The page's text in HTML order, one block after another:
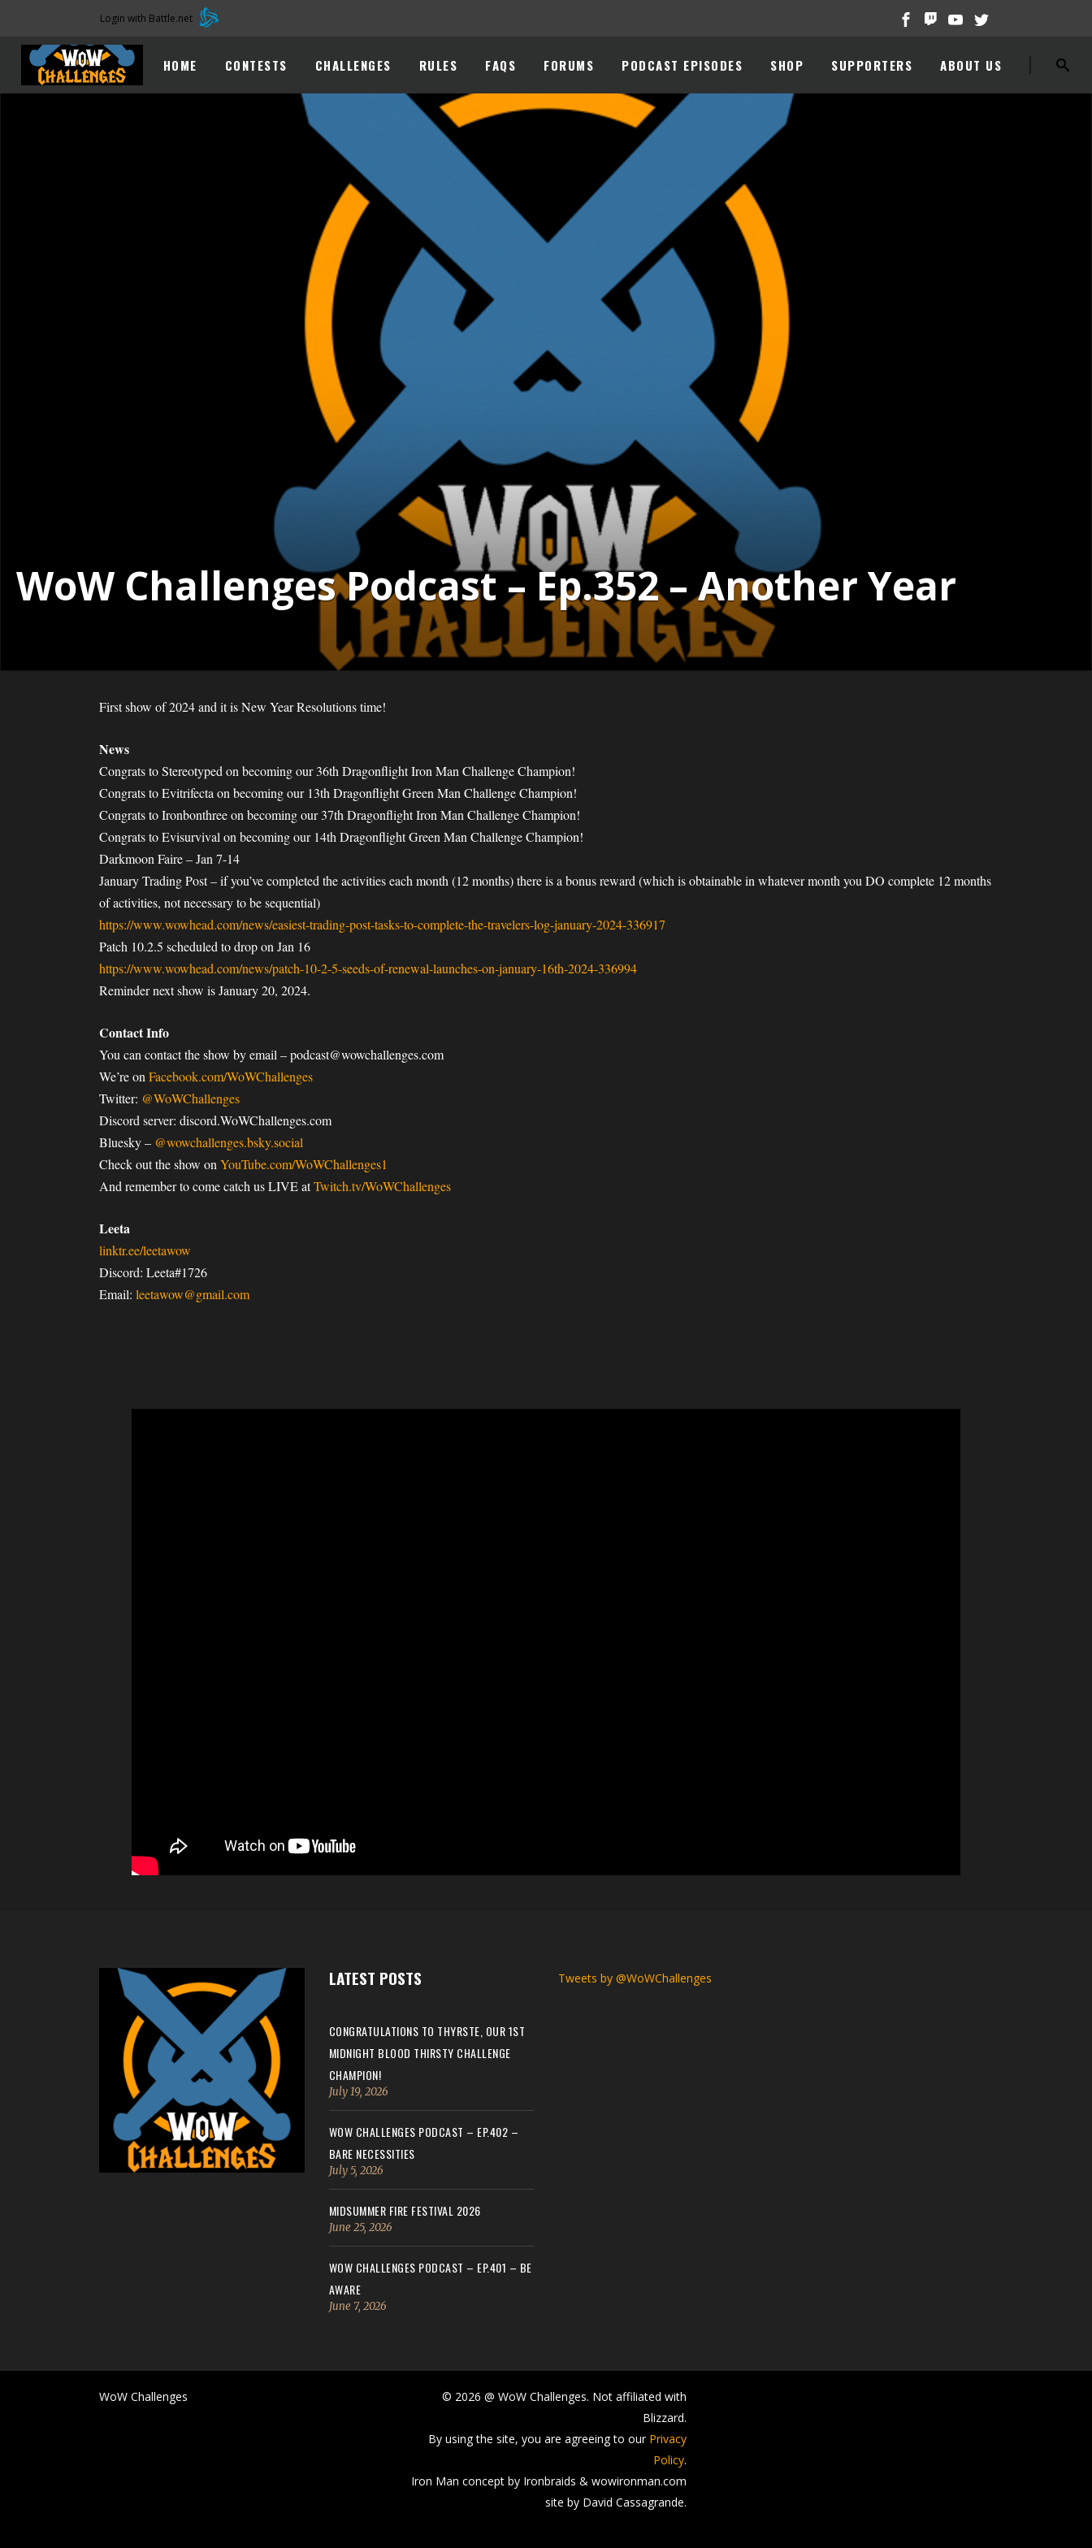
Login with Battle.net
HOME CONTESTS CHALLENGES RULES FAQS FORUMS PODCAST EPISODES SHOP SUPPORTERS ABOUT US
WoW Challenges Podcast – Ep.352 – Another Year
First show of 2024 and it is New Year Resolutions time!
News
Congrats to Stereotyped on becoming our 36th Dragonflight Iron Man Challenge Champion!
Congrats to Evitrifecta on becoming our 13th Dragonflight Green Man Challenge Champion!
Congrats to Ironbonthree on becoming our 37th Dragonflight Iron Man Challenge Champion!
Congrats to Evisurvival on becoming our 14th Dragonflight Green Man Challenge Champion!
Darkmoon Faire – Jan 7-14
January Trading Post – if you’ve completed the activities each month (12 months) there is a bonus reward (which is obtainable in whatever month you DO complete 12 months
of activities, not necessary to be sequential)
https://www.wowhead.com/news/easiest-trading-post-tasks-to-complete-the-travelers-log-january-2024-336917
Patch 10.2.5 scheduled to drop on Jan 16
https://www.wowhead.com/news/patch-10-2-5-seeds-of-renewal-launches-on-january-16th-2024-336994
Reminder next show is January 20, 2024.
Contact Info
You can contact the show by email – podcast@wowchallenges.com
We’re on Facebook.com/WoWChallenges
Twitter: @WoWChallenges
Discord server: discord.WoWChallenges.com
Bluesky – @wowchallenges.bsky.social
Check out the show on YouTube.com/WoWChallenges1
And remember to come catch us LIVE atTwitch.tv/WoWChallenges
Leeta
linktr.ee/leetawow
Discord: Leeta#1726
Email: leetawow@gmail.com
LATEST POSTS
CONGRATULATIONS TO THYRSTE, OUR 1ST
MIDNIGHT BLOOD THIRSTY CHALLENGE
CHAMPION!
July 19, 2026
WOW CHALLENGES PODCAST – EP.402 –
BARE NECESSITIES
July 5, 2026
MIDSUMMER FIRE FESTIVAL 2026
June 25, 2026
WOW CHALLENGES PODCAST – EP.401 – BE
AWARE
June 7, 2026
Tweets by @WoWChallenges
WoW Challenges
© 2026 @ WoW Challenges. Not affiliated with
Blizzard.
By using the site, you are agreeing to our Privacy
Policy.
Iron Man concept by Ironbraids & wowironman.com
site by David Cassagrande.